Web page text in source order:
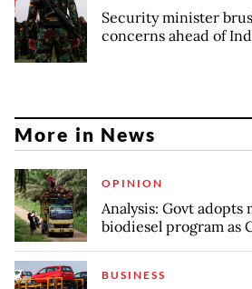
Security minister
concerns ahead of
More in News
OPINION
Analysis: Govt adopts
biodiesel program as
BUSINESS